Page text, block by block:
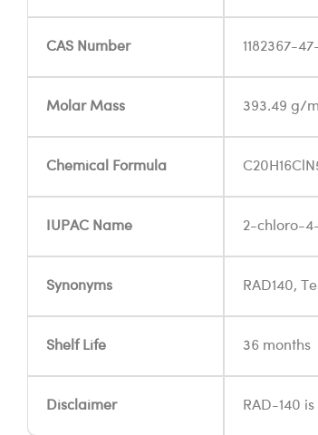
CAS Number 1182367-
Molar Mass 393.49 g/
Chemical Formula
IUPAC Name 2-chloro-
Synonyms RAD140,
Shelf Life 36 months
Disclaimer RAD-140